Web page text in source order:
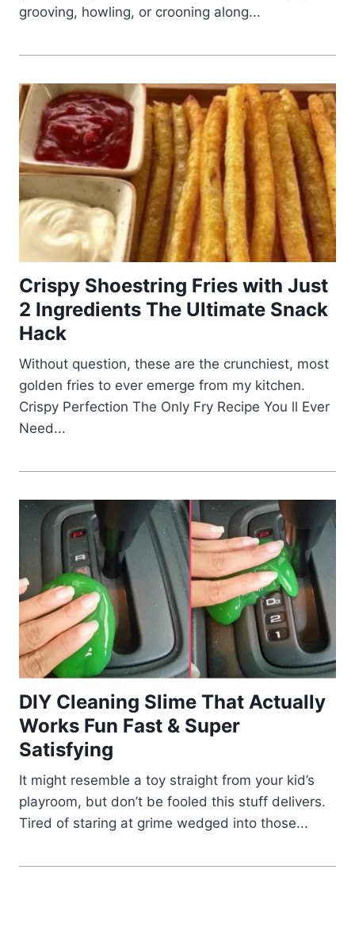
grooving, howling, or crooning along...
Crispy Shoestring Fries with Just
2 Ingredients The Ultimate Snack
Hack
Without question, these are the crunchiest, most
golden fries to ever emerge from my kitchen.
Crispy Perfection The Only Fry Recipe You ll Ever
Need...
DIY Cleaning Slime That Actually
Works Fun Fast & Super
Satisfying
It might resemble a toy straight from your kid’s
playroom, but don’t be fooled this stuff delivers.
Tired of staring at grime wedged into those...